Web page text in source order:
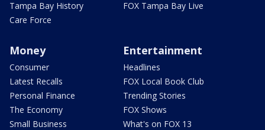
Tampa Bay History
Care Force
FOX Tampa Bay Live
Money
Consumer
Latest Recalls
Personal Finance
The Economy
Small Business
Entertainment
Headlines
FOX Local Book Club
Trending Stories
FOX Shows
What's on FOX 13